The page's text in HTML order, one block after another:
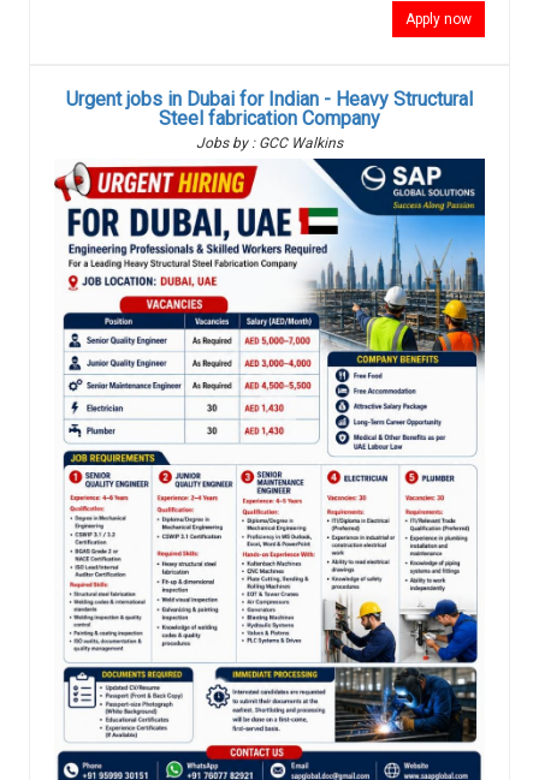
Apply now
Urgent jobs in Dubai for Indian - Heavy Structural
Steel fabrication Company
Jobs by : GCC Walkins